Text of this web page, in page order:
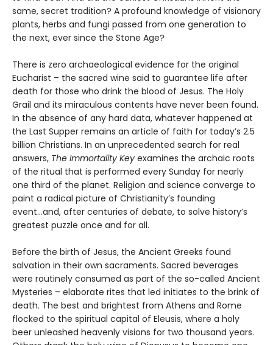
same, secret tradition? A profound knowledge of visionary
plants, herbs and fungi passed from one generation to
the next, ever since the Stone Age?
There is zero archaeological evidence for the original
Eucharist – the sacred wine said to guarantee life after
death for those who drink the blood of Jesus. The Holy
Grail and its miraculous contents have never been found.
In the absence of any hard data, whatever happened at
the Last Supper remains an article of faith for today’s 2.5
billion Christians. In an unprecedented search for real
answers, The Immortality Key examines the archaic roots
of the ritual that is performed every Sunday for nearly
one third of the planet. Religion and science converge to
paint a radical picture of Christianity’s founding
event...and, after centuries of debate, to solve history’s
greatest puzzle once and for all.
Before the birth of Jesus, the Ancient Greeks found
salvation in their own sacraments. Sacred beverages
were routinely consumed as part of the so-called Ancient
Mysteries – elaborate rites that led initiates to the brink of
death. The best and brightest from Athens and Rome
flocked to the spiritual capital of Eleusis, where a holy
beer unleashed heavenly visions for two thousand years.